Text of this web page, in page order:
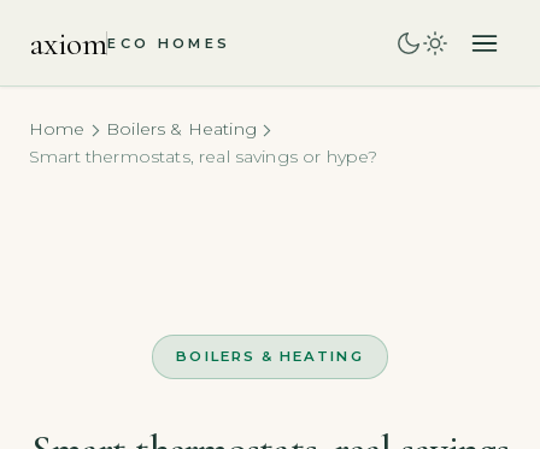
axiomECO HOMES
Home
Boilers & Heating
Smart thermostats, real savings or hype?
BOILERS & HEATING